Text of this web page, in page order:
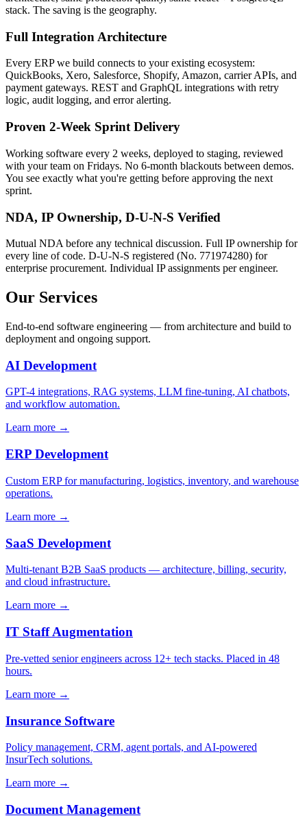
stack. The saving is the geography.
Full Integration Architecture
Every ERP we build connects to your existing ecosystem:
QuickBooks, Xero, Salesforce, Shopify, Amazon, carrier APIs, and
payment gateways. REST and GraphQL integrations with retry
logic, audit logging, and error alerting.
Proven 2-Week Sprint Delivery
Working software every 2 weeks, deployed to staging, reviewed
with your team on Fridays. No 6-month blackouts between demos.
You see exactly what you're getting before approving the next
sprint.
NDA, IP Ownership, D-U-N-S Verified
Mutual NDA before any technical discussion. Full IP ownership for
every line of code. D-U-N-S registered (No. 771974280) for
enterprise procurement. Individual IP assignments per engineer.
Our Services
End-to-end software engineering — from architecture and build to
deployment and ongoing support.
AI Development
GPT-4 integrations, RAG systems, LLM fine-tuning, AI chatbots,
and workflow automation.
Learn more →
ERP Development
Custom ERP for manufacturing, logistics, inventory, and warehouse
operations.
Learn more →
SaaS Development
Multi-tenant B2B SaaS products — architecture, billing, security,
and cloud infrastructure.
Learn more →
IT Staff Augmentation
Pre-vetted senior engineers across 12+ tech stacks. Placed in 48
hours.
Learn more →
Insurance Software
Policy management, CRM, agent portals, and AI-powered
InsurTech solutions.
Learn more →
Document Management